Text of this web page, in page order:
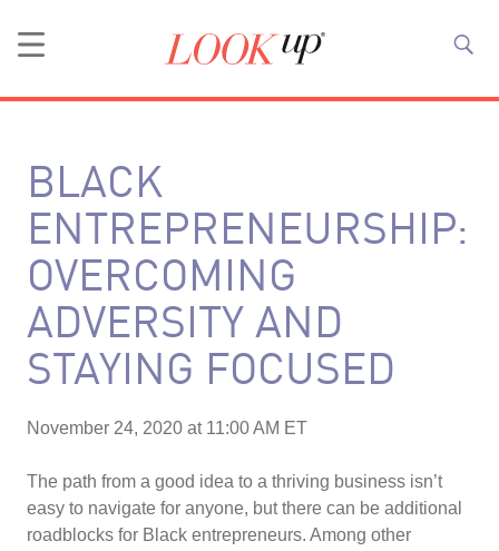
BLACK
ENTREPRENEURSHIP:
OVERCOMING
ADVERSITY AND
STAYING FOCUSED
November 24, 2020 at 11:00 AM ET
The path from a good idea to a thriving business isn’t
easy to navigate for anyone, but there can be additional
roadblocks for Black entrepreneurs. Among other